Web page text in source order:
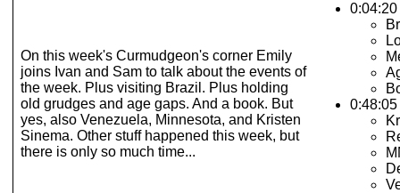
On this week's Curmudgeon's corner Emily
joins Ivan and Sam to talk about the events of
the week. Plus visiting Brazil. Plus holding
old grudges and age gaps. And a book. But
yes, also Venezuela, Minnesota, and Kristen
Sinema. Other stuff happened this week, but
there is only so much time...